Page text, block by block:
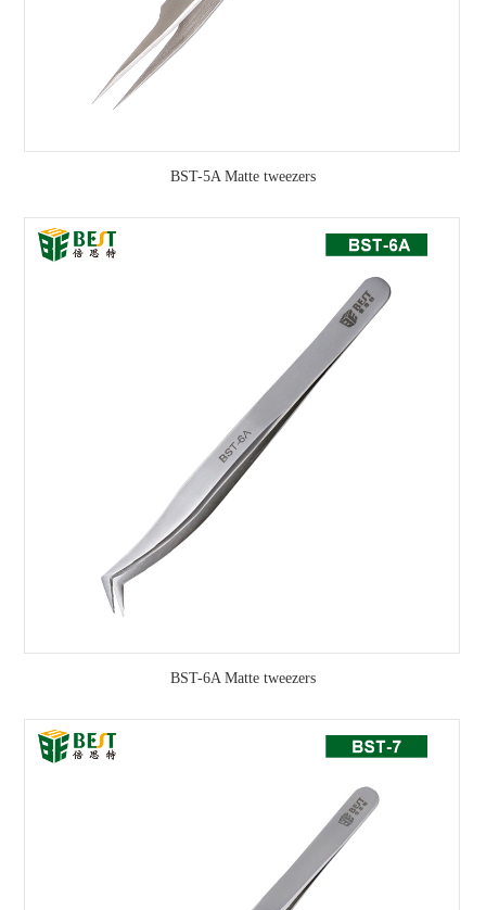
BST-5A Matte tweezers
BST-6A Matte tweezers